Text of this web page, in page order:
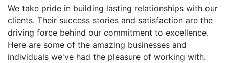
We take pride in building lasting relationships with our
clients. Their success stories and satisfaction are the
driving force behind our commitment to excellence.
Here are some of the amazing businesses and
individuals we've had the pleasure of working with.